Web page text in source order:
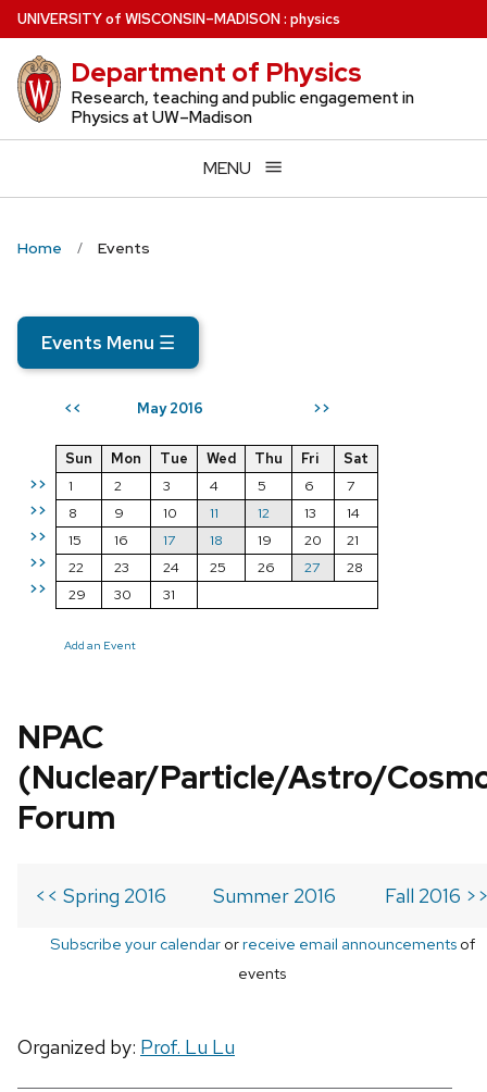
Skip
to
main
content
UNIVERSITYof WISCONSIN–MADISON: physics
Department of Physics
Research, teaching and public engagement in
Physics at UW–Madison
MENU
Home Events
Events Menu ☰
<< May 2016 >>
>>
>>
>>
>>
>>
Sun Mon Tue Wed Thu Fri
Sat
1
2 3 4 5 6
7
8
9 10 11 12 13
14
15
16 17 18 19 20
21
22
23 24 25 26 27
28
29
30 31
Add an Event
NPAC
(Nuclear/Particle/Astro/
Forum
<< Spring 2016 Summer 2016 Fall 2016
Subscribe your calendarorreceive email announcementsof
events
Organized by: Prof. Lu Lu